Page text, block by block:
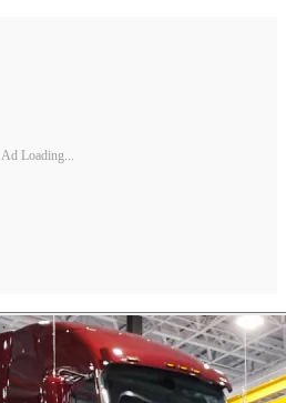
Ad Loading...